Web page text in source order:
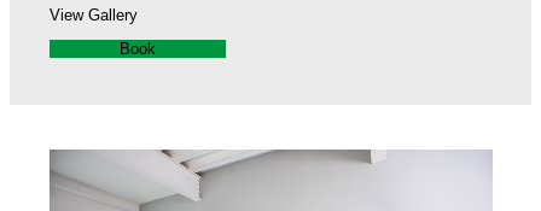
View Gallery
Book
Unit